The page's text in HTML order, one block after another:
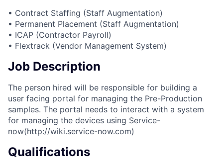
• Contract Staffing (Staff Augmentation)
• Permanent Placement (Staff Augmentation)
• ICAP (Contractor Payroll)
• Flextrack (Vendor Management System)
Job Description
The person hired will be responsible for building a
user facing portal for managing the Pre-Production
samples. The portal needs to interact with a system
for managing the devices using Service-
now(http://wiki.service-now.com)
Qualifications